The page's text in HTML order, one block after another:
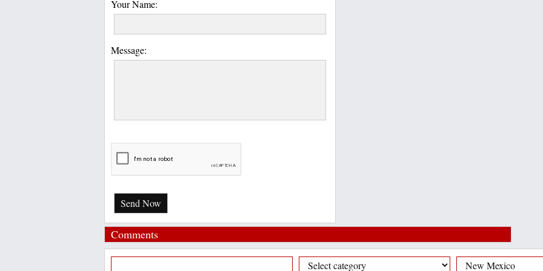
Your Name:
Message:
Send Now
Comments